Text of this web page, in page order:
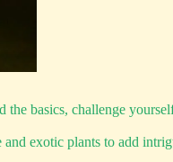
basics, challenge
exotic plants to add